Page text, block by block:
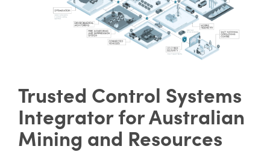
Trusted Control Systems
Integrator for Australian
Mining and Resources